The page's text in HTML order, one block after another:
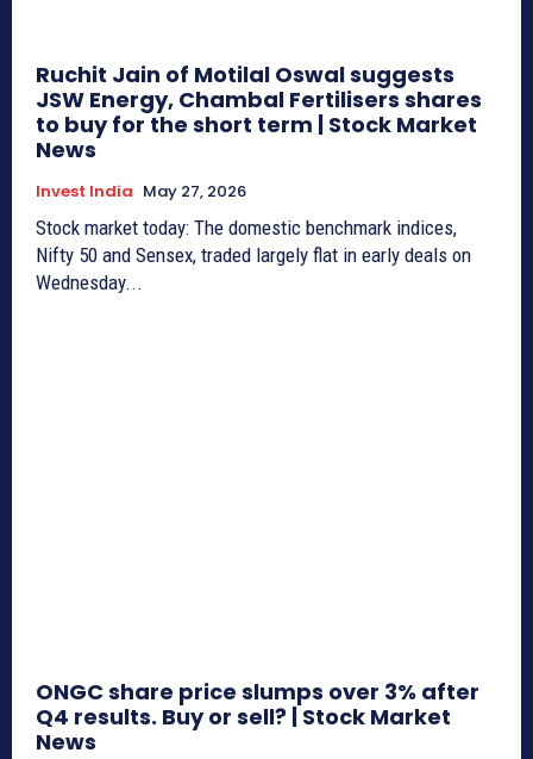
Ruchit Jain of Motilal Oswal suggests
JSW Energy, Chambal Fertilisers shares
to buy for the short term | Stock Market
News
Invest India May 27, 2026
Stock market today: The domestic benchmark indices,
Nifty 50 and Sensex, traded largely flat in early deals on
Wednesday...
ONGC share price slumps over 3% after
Q4 results. Buy or sell? | Stock Market
News